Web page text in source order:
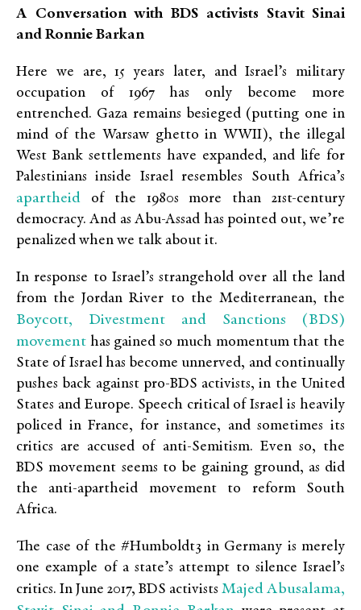
A Conversation with BDS activists Stavit Sinai
and Ronnie Barkan
Here we are, 15 years later, and Israel’s military
occupation of 1967 has only become more
entrenched. Gaza remains besieged (putting one in
mind of the Warsaw ghetto in WWII), the illegal
West Bank settlements have expanded, and life for
Palestinians inside Israel resembles South Africa’s
apartheid of the 1980s more than 21st-century
democracy. And as Abu-Assad has pointed out, we’re
penalized when we talk about it.
In response to Israel’s strangehold over all the land
from the Jordan River to the Mediterranean, the
Boycott, Divestment and Sanctions (BDS)
movement has gained so much momentum that the
State of Israel has become unnerved, and continually
pushes back against pro-BDS activists, in the United
States and Europe. Speech critical of Israel is heavily
policed in France, for instance, and sometimes its
critics are accused of anti-Semitism. Even so, the
BDS movement seems to be gaining ground, as did
the anti-apartheid movement to reform South
Africa.
The case of the #Humboldt3 in Germany is merely
one example of a state’s attempt to silence Israel’s
critics. In June 2017, BDS activists Majed Abusalama,